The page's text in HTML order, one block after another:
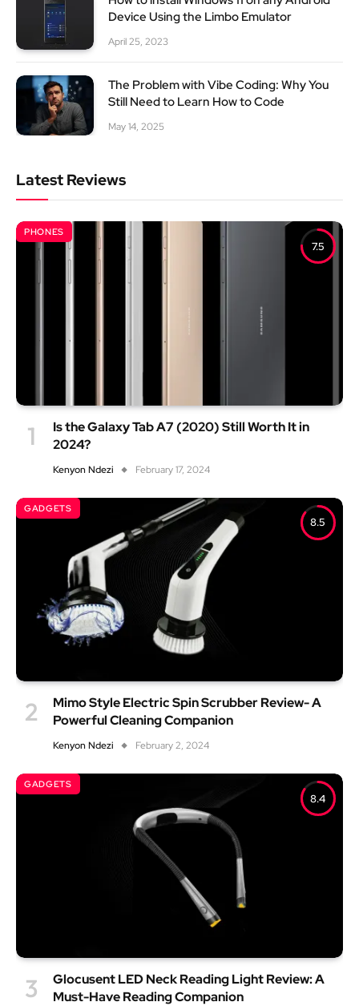
Device Using the Limbo Emulator
April 25, 2023
The Problem with Vibe Coding: Why You
Still Need to Learn How to Code
May 14, 2025
Latest Reviews
7.5
PHONES
Is the Galaxy Tab A7 (2020) Still Worth It in
2024?
Kenyon Ndezi February 17, 2024
8.5
GADGETS
Mimo Style Electric Spin Scrubber Review- A
Powerful Cleaning Companion
Kenyon Ndezi February 2, 2024
8.4
GADGETS
Glocusent LED Neck Reading Light Review: A
Must-Have Reading Companion